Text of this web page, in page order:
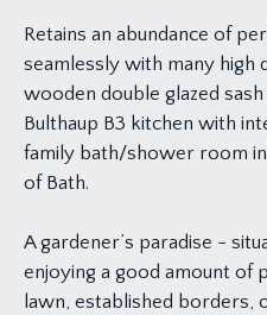
Retains an abundance of
seamlessly with many high
wooden double glazed
Bulthaup B3 kitchen with
family bath/shower room
of Bath.
A gardener’s paradise -
enjoying a good amount of
lawn, established borders,